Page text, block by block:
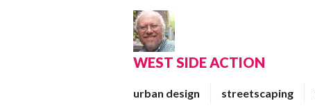
WEST SIDE ACTION
urban design streetscaping